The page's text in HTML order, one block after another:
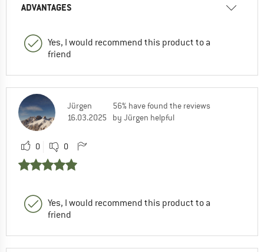
ADVANTAGES
Yes, I would recommend this product to a
friend
Jürgen
16.03.2025
56% have found the reviews
by Jürgen helpful
0 0
Yes, I would recommend this product to a
friend